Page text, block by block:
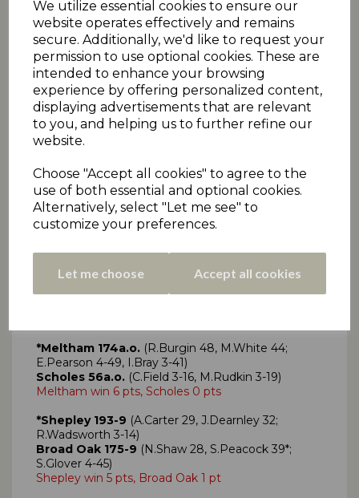
We utilize essential cookies to ensure our
website operates effectively and remains
secure. Additionally, we'd like to request your
permission to use optional cookies. These are
intended to enhance your browsing
experience by offering personalized content,
displaying advertisements that are relevant
to you, and helping us to further refine our
website.
Choose "Accept all cookies" to agree to the
use of both essential and optional cookies.
Alternatively, select "Let me see" to
customize your preferences.
Let me choose Accept all cookies
SAT 15TH SEPT - DRAKES PREMIERSHIP
TWO
Click here for all Premiership Two scorecards
Barkisland 84a.o.
*Armitage Bridge 70a.o. (T.Nicholson 3-11)
Barkisland win 6 pts, Armitage Bridge 0 pts
Marsden 147ao(C.Zaffino 56, A.Moorhouse 25;
T.Woodhead 3-24)
*Honley 149-6(S.England 49*)
Golcar 122a.o.(G.Crowther 30, C.Chapman 34;
J.Ardron 3-13, R.Kettlewell 3-23)
*Meltham 174a.o. (R.Burgin 48, M.White 44;
E.Pearson 4-49, I.Bray 3-41)
Scholes 56a.o. (C.Field 3-16, M.Rudkin 3-19)
Meltham win 6 pts, Scholes 0 pts
*Shepley 193-9 (A.Carter 29, J.Dearnley 32;
R.Wadsworth 3-14)
Broad Oak 175-9 (N.Shaw 28, S.Peacock 39*;
S.Glover 4-45)
Shepley win 5 pts, Broad Oak 1 pt